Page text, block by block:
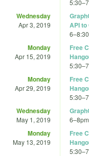
5:30–
Wednesday
Apr 3, 2019
API to
6–
Monday
Apr 15, 2019
Free
5:30–
Monday
Apr 29, 2019
Free
5:30–
Wednesday
May 1, 2019 6–8pm
Monday
May 13, 2019
Free
5:30–